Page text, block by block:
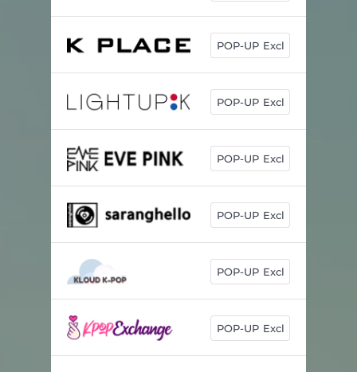
POP-UP Excl
POP-UP Excl
POP-UP Excl
POP-UP Excl
POP-UP Excl
POP-UP Excl